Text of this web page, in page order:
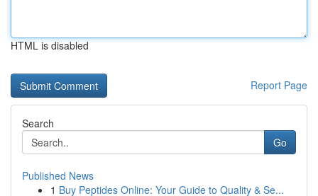
HTML is disabled
Report Page
Search
Go
Published News
1 Buy Peptides Online: Your Guide to Quality & Se...